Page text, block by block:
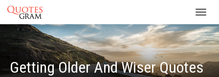
Getting Older And Wiser Quotes